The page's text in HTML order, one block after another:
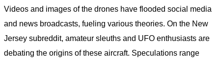
Videos and images of the drones have flooded social media
and news broadcasts, fueling various theories. On the New
Jersey subreddit, amateur sleuths and UFO enthusiasts are
debating the origins of these aircraft. Speculations range